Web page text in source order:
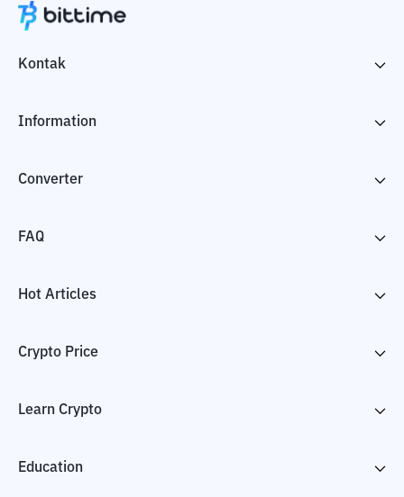
Kontak
Information
Converter
FAQ
Hot Articles
Crypto Price
Learn Crypto
Education